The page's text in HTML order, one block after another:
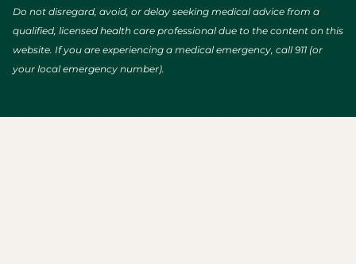
Do not disregard, avoid, or delay seeking medical advice from a
qualified, licensed health care professional due to the content on this
website. If you are experiencing a medical emergency, call 911 (or
your local emergency number).